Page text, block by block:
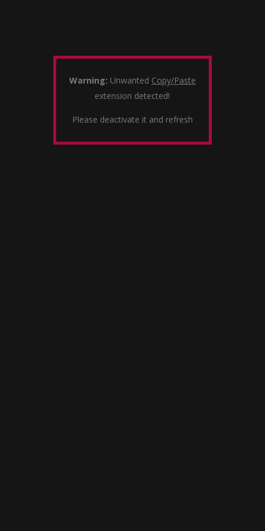
Warning: Unwanted Copy/Paste
extension detected!
Please deactivate it and refresh